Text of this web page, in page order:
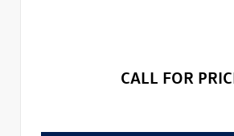
CALL FOR